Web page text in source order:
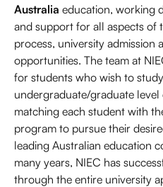
Australia education, working
and support for all aspects of
process, university admission
opportunities. The team at
for students who wish to
undergraduate/graduate
matching each student with
program to pursue their
leading Australian education
many years, NIEC has
through the entire university